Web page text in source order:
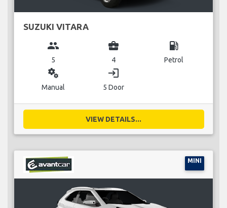
SUZUKI VITARA
group
5
business_center
4
local_gas_station
Petrol
miscellaneous_services
Manual
login
5 Door
VIEW DETAILS...
MINI